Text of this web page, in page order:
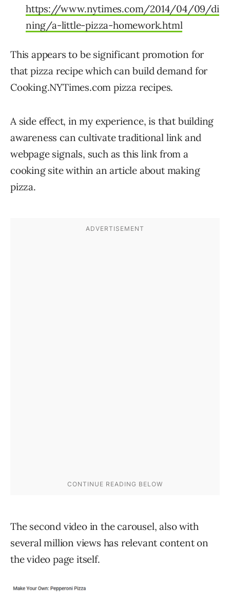
https://www.nytimes.com/2014/04/09/di
ning/a-little-pizza-homework.html
This appears to be significant promotion for
that pizza recipe which can build demand for
Cooking.NYTimes.com pizza recipes.
A side effect, in my experience, is that building
awareness can cultivate traditional link and
webpage signals, such as this link from a
cooking site within an article about making
pizza.
The second video in the carousel, also with
several million views has relevant content on
the video page itself.